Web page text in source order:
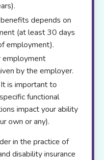
depends on
(at least 30 days
employment).
employment
by the employer.
is important to
functional
impact your ability
own or any).
in the practice of
disability insurance